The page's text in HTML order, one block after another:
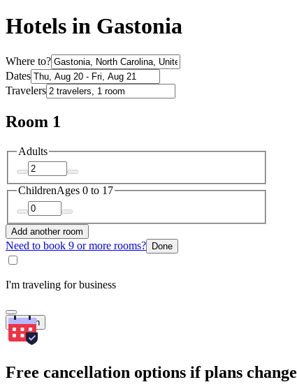
Hotels in Gastonia
Where to?
Dates
Travelers
Room 1
Adults
ChildrenAges 0 to 17
Add another room
Need to book 9 or more rooms? Done
I'm traveling for business
Search
Free cancellation options if plans change